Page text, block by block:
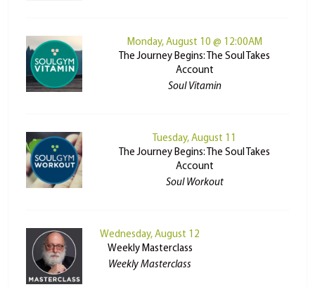
Monday, August 10 @ 12:00AM
The Journey Begins: The Soul Takes
Account
Soul Vitamin
Tuesday, August 11
The Journey Begins: The Soul Takes
Account
Soul Workout
Wednesday, August 12
Weekly Masterclass
Weekly Masterclass